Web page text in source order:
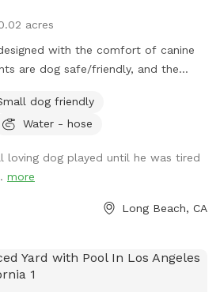
acres
with the comfort of canine
are dog safe/friendly, and the
hope your pups enjoy the space
did.
dog friendly
Water - hose
loving dog played until he was tired
more
Long Beach, CA